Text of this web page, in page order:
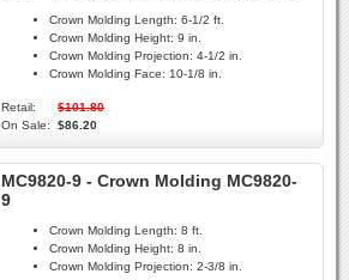
Crown Molding Length: 6-1/2 ft.
Crown Molding Height: 9 in.
Crown Molding Projection: 4-1/2 in.
Crown Molding Face: 10-1/8 in.
Retail:
$101.80
On Sale:
$86.20
MC9820-9 - Crown Molding MC9820-
9
Crown Molding Length: 8 ft.
Crown Molding Height: 8 in.
Crown Molding Projection: 2-3/8 in.